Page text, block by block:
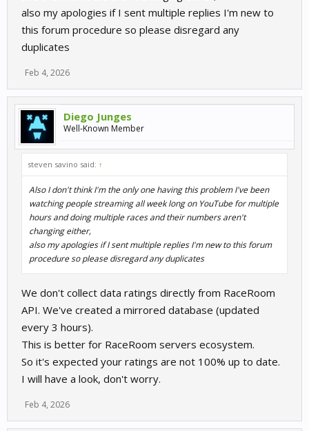
"Position":2976
}
I will have to check why is failing to return your correct reputation.
Thanks for report this.
also my apologies if I sent multiple replies I'm new to
this forum procedure so please disregard any
duplicates
Feb 4, 2026
Diego Junges
Well-Known Member
steven savino said: ↑
Also I don't think I'm the only one having this problem I've been
watching people streaming all week long on YouTube for multiple
hours and doing multiple races and their numbers aren't
changing either,
also my apologies if I sent multiple replies I'm new to this forum
procedure so please disregard any duplicates
We don't collect data ratings directly from RaceRoom
API. We've created a mirrored database (updated
every 3 hours).
This is better for RaceRoom servers ecosystem.
So it's expected your ratings are not 100% up to date.
I will have a look, don't worry.
Feb 4, 2026